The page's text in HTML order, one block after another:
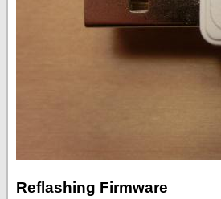
Reflashing Firmware